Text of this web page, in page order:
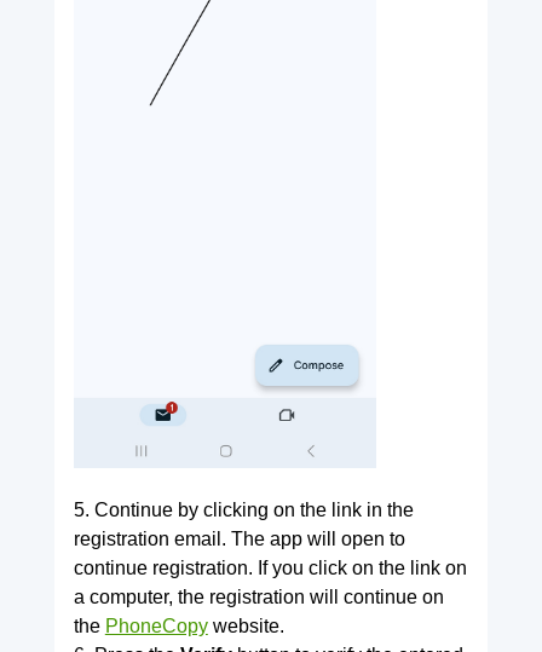
5. Continue by clicking on the link in the
registration email. The app will open to
continue registration. If you click on the link on
a computer, the registration will continue on
the PhoneCopywebsite.